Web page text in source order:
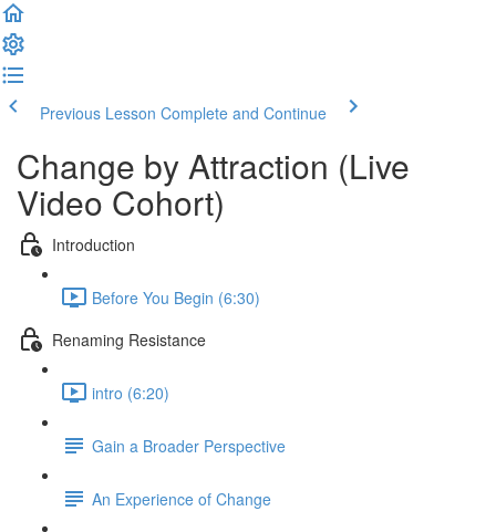
Previous Lesson Complete and Continue
Change by Attraction (Live
Video Cohort)
Introduction
Before You Begin (6:30)
Renaming Resistance
intro (6:20)
Gain a Broader Perspective
An Experience of Change